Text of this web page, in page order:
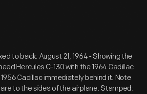
to back: August 21, 1964 - Showing the
Hercules C-130 with the 1964 Cadillac
Cadillac immediately behind it. Note
to the sides of the airplane. Stamped: